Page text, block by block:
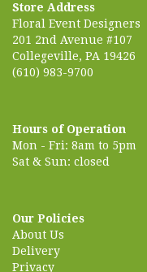
Store Address
Floral Event Designers
201 2nd Avenue #107
Collegeville, PA 19426
(610) 983-9700
Hours of Operation
Mon - Fri: 8am to 5pm
Sat & Sun: closed
Our Policies
About Us
Delivery
Privacy